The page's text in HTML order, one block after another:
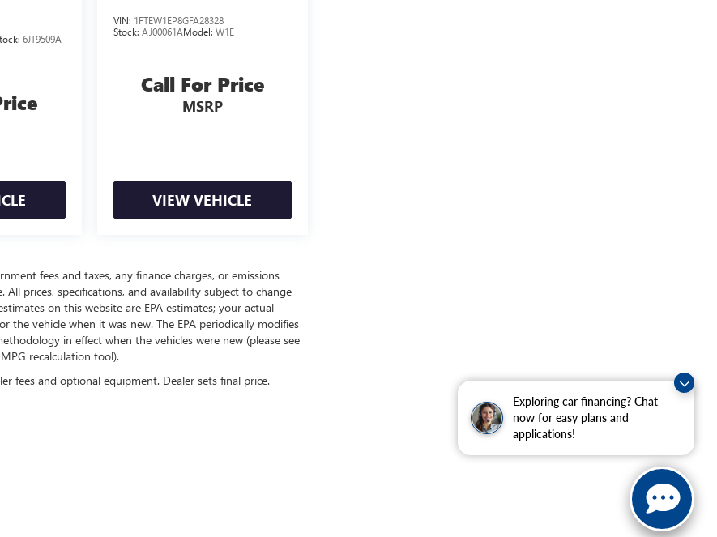
Exploring car financing? Chat
now for easy plans and
applications!
6JT9509A
VIN: 1FTEW1EP8GFA28328
Stock: AJ00061AModel: W1E
Call For Price
MSRP
VIEW VEHICLE
fees and taxes, any finance charges, or emissions
prices, specifications, and availability subject to change
on this website are EPA estimates; your actual
the vehicle when it was new. The EPA periodically modifies
in effect when the vehicles were new (please see
recalculation tool).
fees and optional equipment. Dealer sets final price.